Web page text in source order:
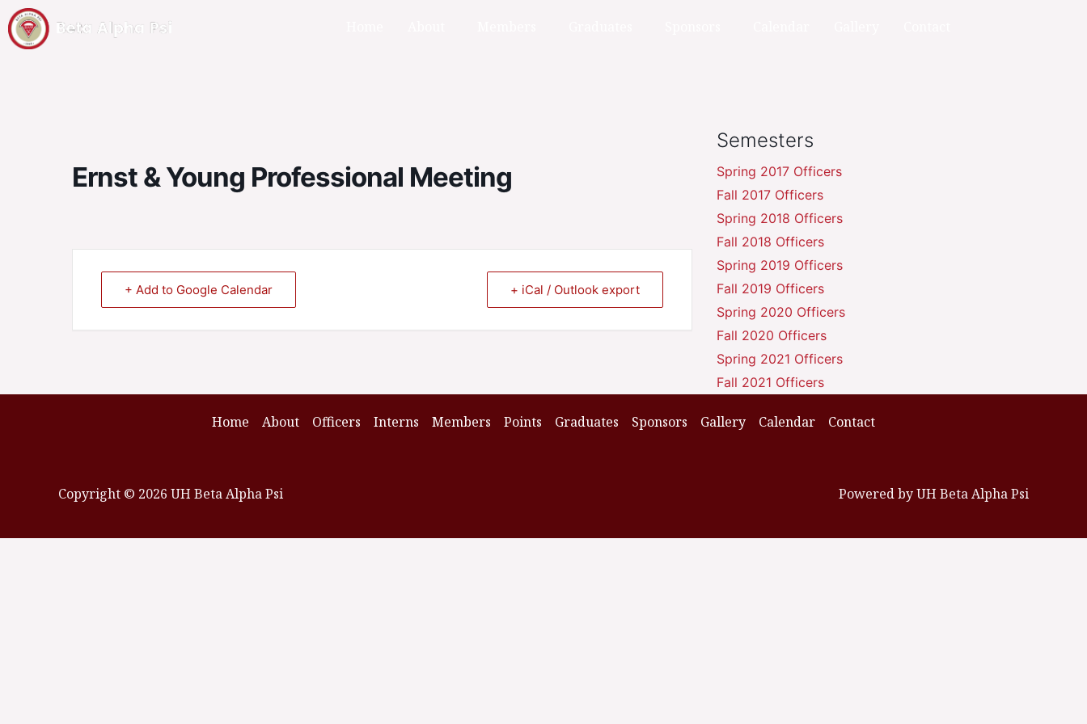
Ernst & Young Professional Meeting
+ Add to Google Calendar + iCal / Outlook export
Semesters
Spring 2017 Officers
Fall 2017 Officers
Spring 2018 Officers
Fall 2018 Officers
Spring 2019 Officers
Fall 2019 Officers
Spring 2020 Officers
Fall 2020 Officers
Spring 2021 Officers
Fall 2021 Officers
Home About Officers Interns Members Points Graduates Sponsors Gallery Calendar Contact
Copyright © 2026 UH Beta Alpha Psi Powered by UH Beta Alpha Psi